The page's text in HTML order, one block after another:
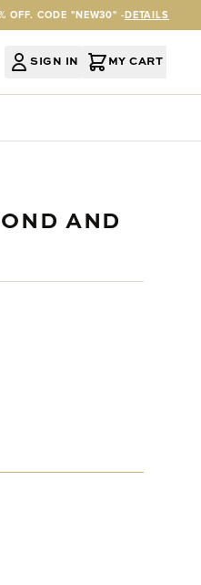
OFF. CODE "NEW30" -DETAILS
CATEGORYCATEGORY
SIGN IN MY CART
AND